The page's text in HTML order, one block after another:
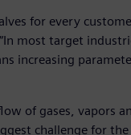
for every
most target
increasing
of gases, vapors
challenge for